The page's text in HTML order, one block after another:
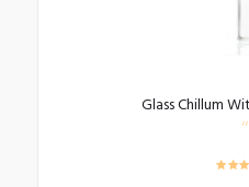
Glass Chillum